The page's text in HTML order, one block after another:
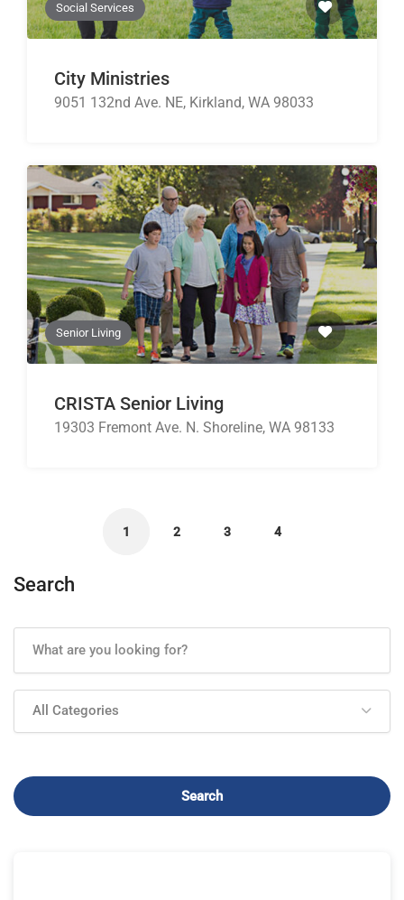
Social Services
City Ministries
9051 132nd Ave. NE, Kirkland, WA 98033
Senior Living
CRISTA Senior Living
19303 Fremont Ave. N. Shoreline, WA 98133
1 2 3 4
Search
All Categories
Search